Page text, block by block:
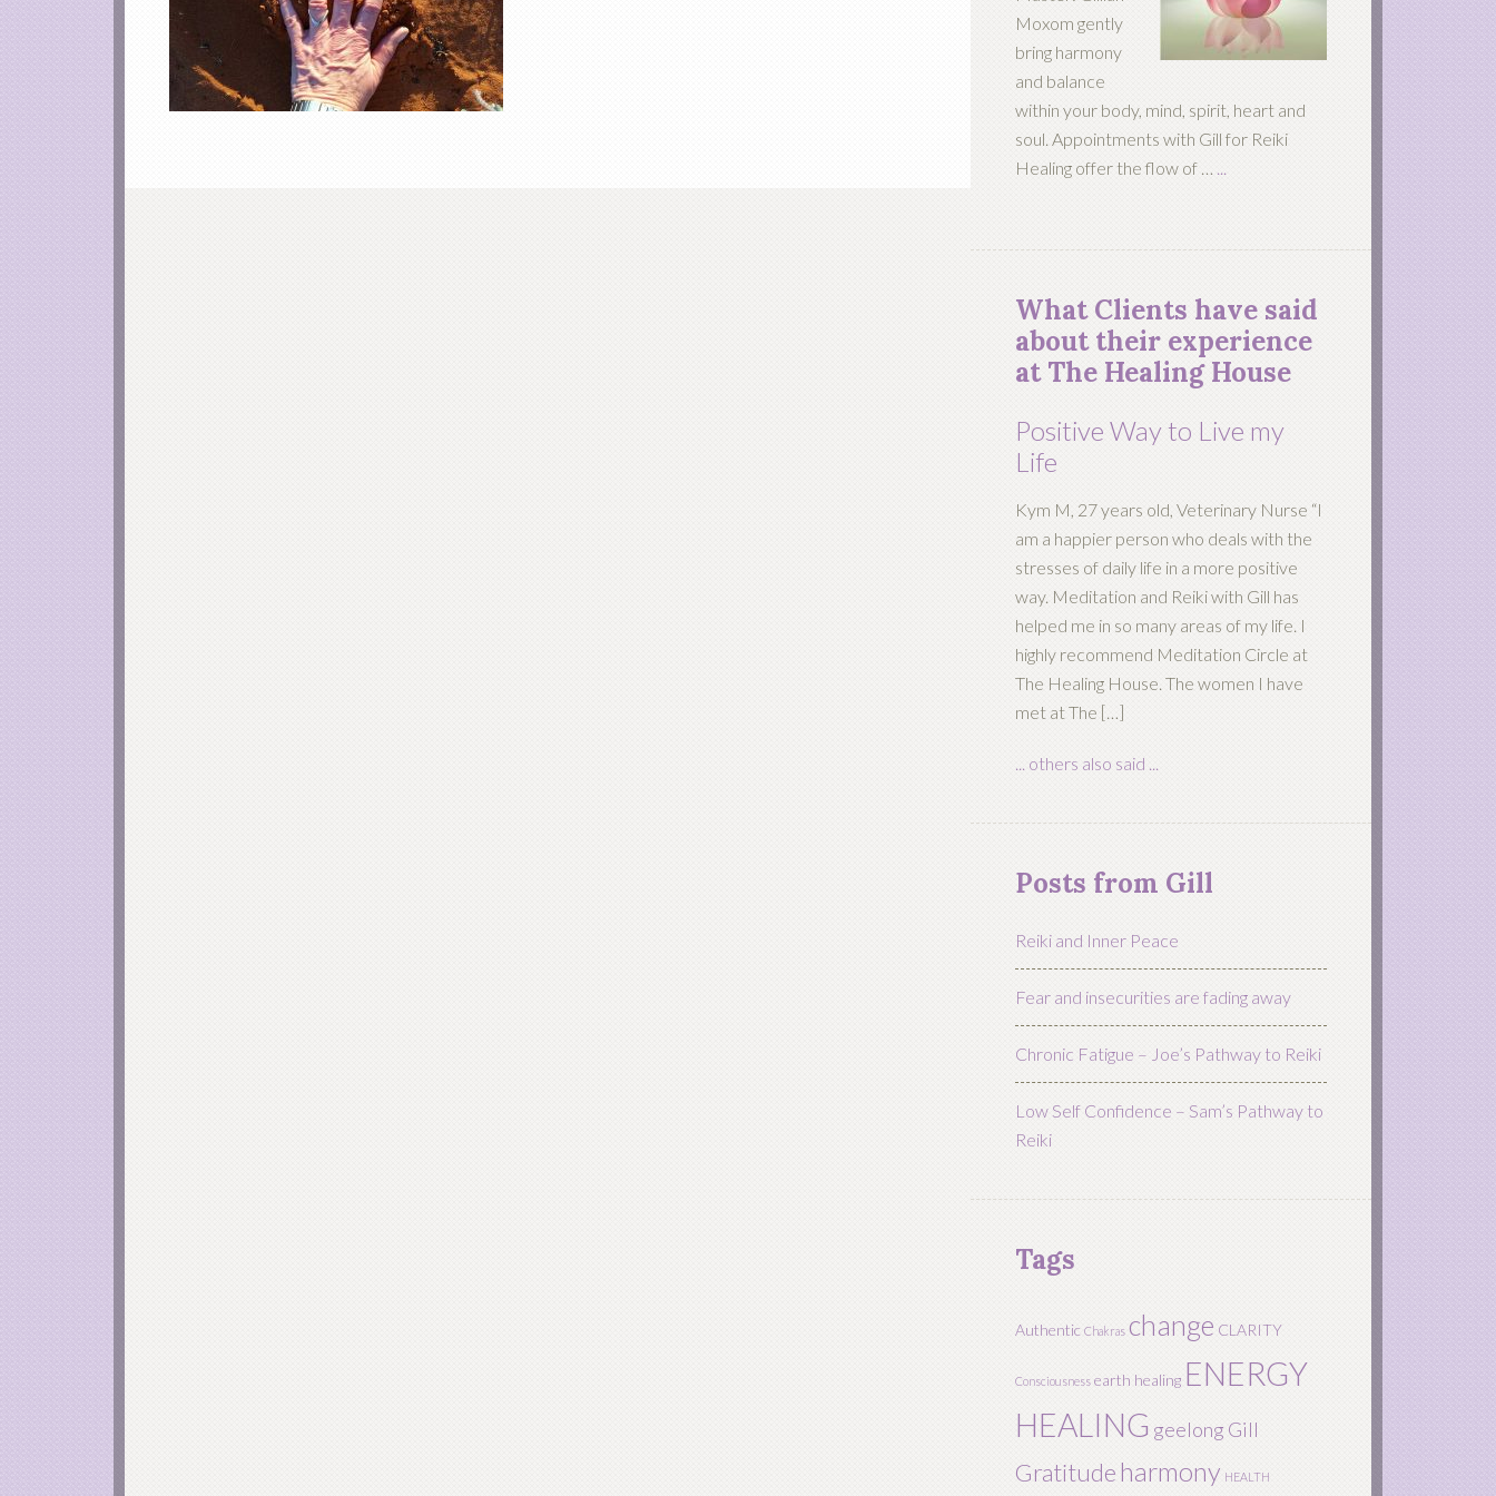
Moxom gently
bring harmony
and balance
within your body, mind, spirit, heart and
soul. Appointments with Gill for Reiki
Healing offer the flow of … ...
What Clients have said
about their experience
at The Healing House
Positive Way to Live my
Life
Kym M, 27 years old, Veterinary Nurse “I
am a happier person who deals with the
stresses of daily life in a more positive
way. Meditation and Reiki with Gill has
helped me in so many areas of my life. I
highly recommend Meditation Circle at
The Healing House. The women I have
met at The […]
... others also said ...
Posts from Gill
Reiki and Inner Peace
Fear and insecurities are fading away
Chronic Fatigue – Joe’s Pathway to Reiki
Low Self Confidence – Sam’s Pathway to
Reiki
Tags
Authentic Chakras change CLARITY
Consciousness earth healing ENERGY
HEALING geelong Gill
Gratitudeharmony HEALTH